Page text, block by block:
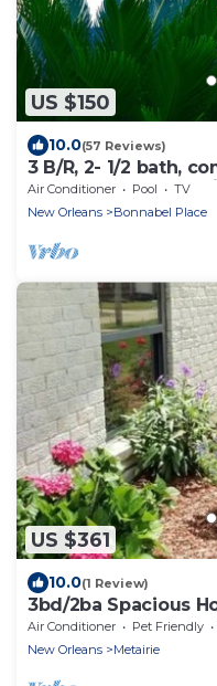
US $150
10.0(57 Reviews)
3 B/R, 2- 1/2 bath,
downtown N,O. 30
Air Conditioner Pool
TV
New Orleans
Bonnabel Place
US $361
10.0(1 Review)
3bd/2ba Spacious
the Lake and Only
Air Conditioner Pet Friendly
New Orleans
Metairie